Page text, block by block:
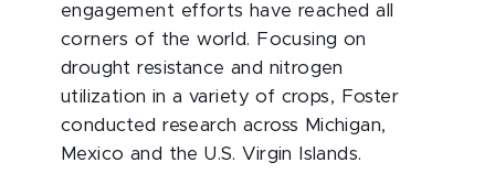
engagement efforts have reached all
corners of the world. Focusing on
drought resistance and nitrogen
utilization in a variety of crops, Foster
conducted research across Michigan,
Mexico and the U.S. Virgin Islands.